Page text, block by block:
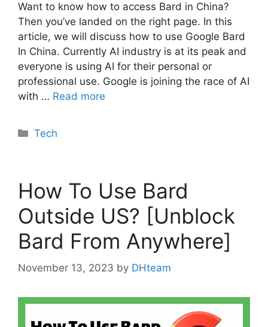
Want to know how to access Bard in China?
Then you’ve landed on the right page. In this
article, we will discuss how to use Google Bard
In China. Currently AI industry is at its peak and
everyone is using AI for their personal or
professional use. Google is joining the race of AI
with … Read more
Categories
Tech
How To Use Bard
Outside US? [Unblock
Bard From Anywhere]
November 13, 2023 by DHteam